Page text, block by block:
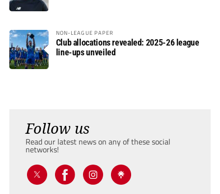
NON-LEAGUE PAPER
Club allocations revealed: 2025-26 league
line-ups unveiled
Follow us
Read our latest news on any of these social
networks!